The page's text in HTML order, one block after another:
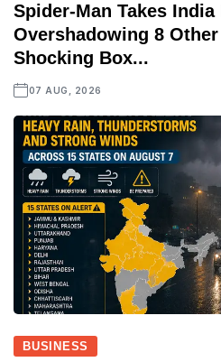
Spider-Man Takes
Overshadowing 8
Shocking Box...
07 AUG, 2026
BUSINESS